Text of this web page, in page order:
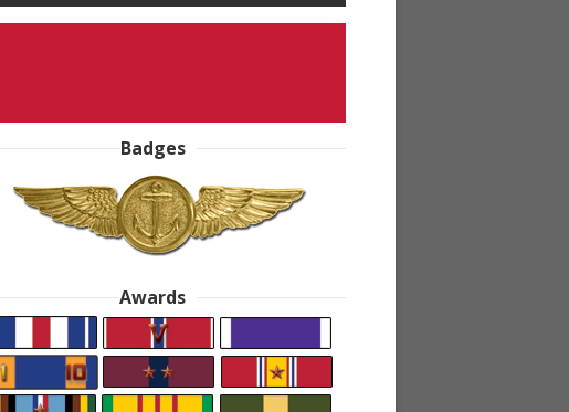
Badges
Awards